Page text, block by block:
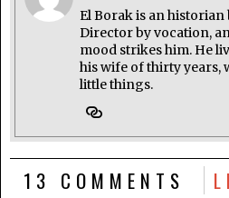
El Borak is an
Director by vocation,
mood strikes him. He
his wife of thirty years,
little things.
13 COMMENTS